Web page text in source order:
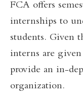
FCA offers
internships to
students. Given
interns are
provide an in-
organization.